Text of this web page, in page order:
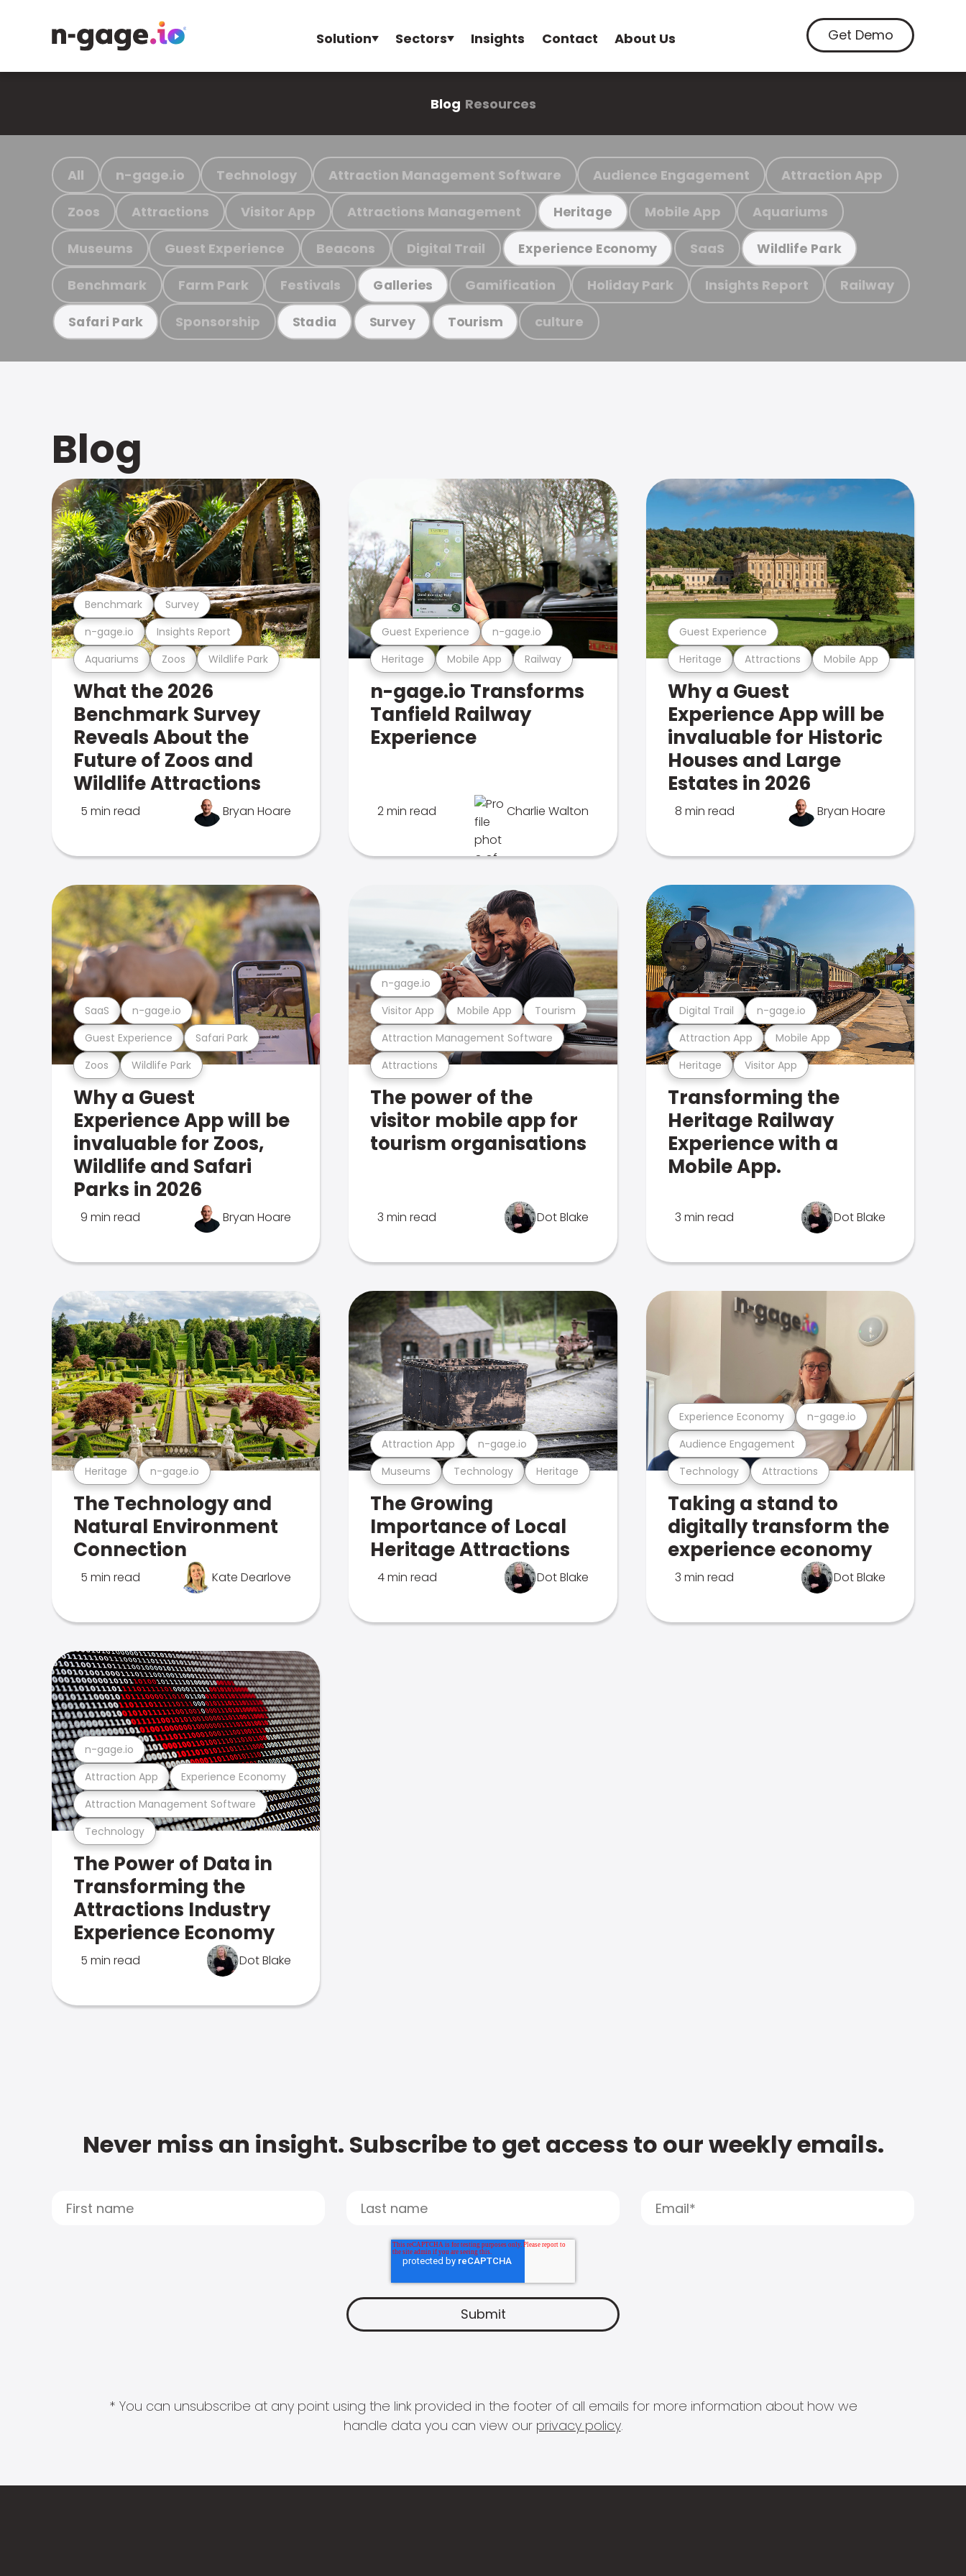
Solution Sectors Insights Contact About Us Get Demo
Blog Resources
All n-gage.io Technology Attraction Management Software Audience Engagement Attraction App
Zoos Attractions Visitor App Attractions Management Heritage Mobile App Aquariums
Museums Guest Experience Beacons Digital Trail Experience Economy SaaS Wildlife Park
Benchmark Farm Park Festivals Galleries Gamification Holiday Park Insights Report Railway
Safari Park Sponsorship Stadia Survey Tourism culture
Blog
Aquariums Zoos Wildlife Park
n-gage.io Insights Report
Benchmark Survey
What the 2026
Benchmark Survey
Reveals About the
Future of Zoos and
Wildlife Attractions
5 min read Bryan Hoare
Heritage Mobile App Railway
Guest Experience n-gage.io
n-gage.io Transforms
Tanfield Railway
Experience
2 min read Charlie Walton
Heritage Attractions Mobile App
Guest Experience
Why a Guest
Experience App will be
invaluable for Historic
Houses and Large
Estates in 2026
8 min read Bryan Hoare
Zoos Wildlife Park
Guest Experience Safari Park
SaaS n-gage.io
Why a Guest
Experience App will be
invaluable for Zoos,
Wildlife and Safari
Parks in 2026
9 min read Bryan Hoare
Attractions
Attraction Management Software
Visitor App Mobile App Tourism
n-gage.io
The power of the
visitor mobile app for
tourism organisations
3 min read Dot Blake
Heritage Visitor App
Attraction App Mobile App
Digital Trail n-gage.io
Transforming the
Heritage Railway
Experience with a
Mobile App.
3 min read Dot Blake
Heritage n-gage.io
The Technology and
Natural Environment
Connection
5 min read Kate Dearlove
Museums Technology Heritage
Attraction App n-gage.io
The Growing
Importance of Local
Heritage Attractions
4 min read Dot Blake
Technology Attractions
Audience Engagement
Experience Economy n-gage.io
Taking a stand to
digitally transform the
experience economy
3 min read Dot Blake
Technology
Attraction Management Software
Attraction App Experience Economy
n-gage.io
The Power of Data in
Transforming the
Attractions Industry
Experience Economy
5 min read Dot Blake
Never miss an insight. Subscribe to get access to our weekly emails.
* You can unsubscribe at any point using the link provided in the footer of all emails for more information about how we
handle data you can view our privacy policy.